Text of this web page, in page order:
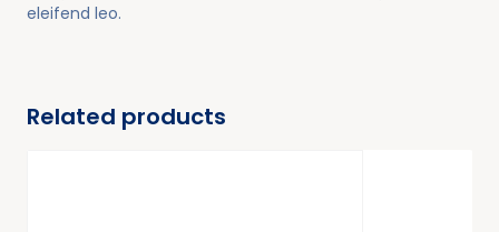
eleifend leo.
Related products